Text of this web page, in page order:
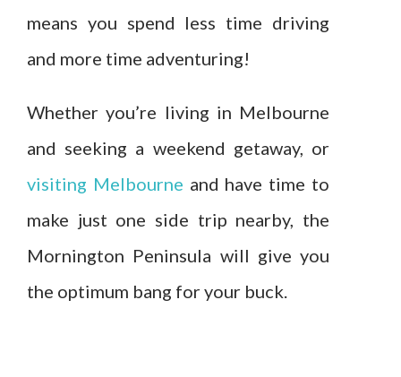
means you spend less time driving
and more time adventuring!
Whether you’re living in Melbourne
and seeking a weekend getaway, or
visiting Melbourne and have time to
make just one side trip nearby, the
Mornington Peninsula will give you
the optimum bang for your buck.